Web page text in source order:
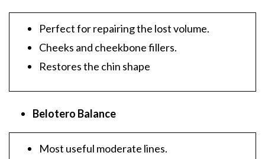
Perfect for repairing the lost volume.
Cheeks and cheekbone fillers.
Restores the chin shape
Belotero Balance
Most useful moderate lines.